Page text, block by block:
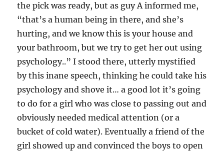
the pick was ready, but as guy A informed me,
“that’s a human being in there, and she’s
hurting, and we know this is your house and
your bathroom, but we try to get her out using
psychology..” I stood there, utterly mystified
by this inane speech, thinking he could take his
psychology and shove it… a good lot it’s going
to do for a girl who was close to passing out and
obviously needed medical attention (or a
bucket of cold water). Eventually a friend of the
girl showed up and convinced the boys to open